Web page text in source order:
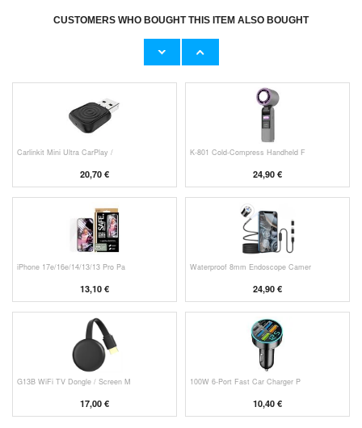
CUSTOMERS WHO BOUGHT THIS ITEM ALSO BOUGHT
Prio Dual Nano Liquid Screen P
Carlinkit Mini Ultra CarPlay /
20,70 €
K-801 Cold-Compress Handheld F
24,90 €
iPhone 17e/16e/14/13/13 Pro Pa
13,10 €
Waterproof 8mm Endoscope Camer
24,90 €
G13B WiFi TV Dongle / Screen M
17,00 €
100W 6-Port Fast Car Charger P
10,40 €